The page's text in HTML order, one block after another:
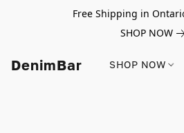
Free Shipping in
SHOP NOW
DenimBar SHOP NOW